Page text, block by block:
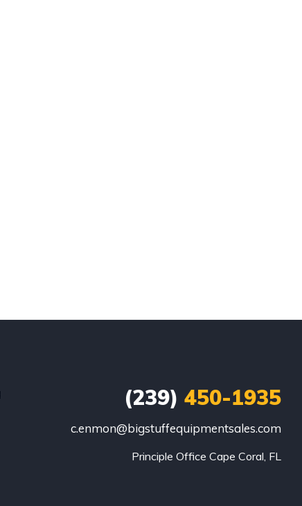
(239) 450-1935
c.enmon@bigstuffequipmentsales.com
Principle Office Cape Coral, FL